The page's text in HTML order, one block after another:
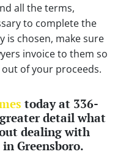
all the terms,
to complete the
is chosen, make sure
invoice to them so
of your proceeds.
today at 336-
detail what
dealing with
Greensboro.